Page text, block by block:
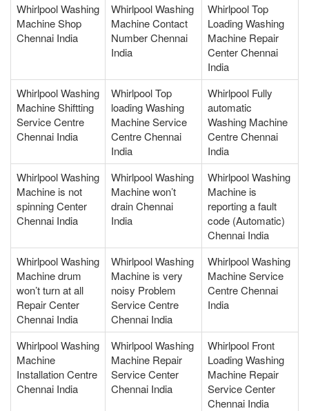
Whirlpool Washing
Machine Shop
Chennai India
Whirlpool Washing
Machine Contact
Number Chennai
India
Whirlpool Top
Loading Washing
Machine Repair
Center Chennai
India
Whirlpool Washing
Machine Shiftting
Service Centre
Chennai India
Whirlpool Top
loading Washing
Machine Service
Centre Chennai
India
Whirlpool Fully
automatic
Washing Machine
Centre Chennai
India
Whirlpool Washing
Machine is not
spinning Center
Chennai India
Whirlpool Washing
Machine won’t
drain Chennai
India
Whirlpool Washing
Machine is
reporting a fault
code (Automatic)
Chennai India
Whirlpool Washing
Machine drum
won’t turn at all
Repair Center
Chennai India
Whirlpool Washing
Machine is very
noisy Problem
Service Centre
Chennai India
Whirlpool Washing
Machine Service
Centre Chennai
India
Whirlpool Washing
Machine
Installation Centre
Chennai India
Whirlpool Washing
Machine Repair
Service Center
Chennai India
Whirlpool Front
Loading Washing
Machine Repair
Service Center
Chennai India